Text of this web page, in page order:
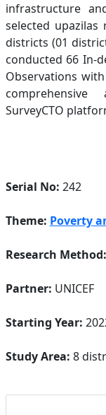
infrastructure
selected
districts (01
conducted 66 In-
Observations
SurveyCTO
Serial No: 242
Theme: Poverty
Research Method:
Partner: UNICEF
Starting Year:
Study Area: 8